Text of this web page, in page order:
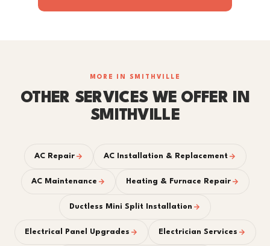
MORE IN SMITHVILLE
OTHER SERVICES WE OFFER IN
SMITHVILLE
AC Repair AC Installation & Replacement
AC Maintenance Heating & Furnace Repair
Ductless Mini Split Installation
Electrical Panel Upgrades Electrician Services